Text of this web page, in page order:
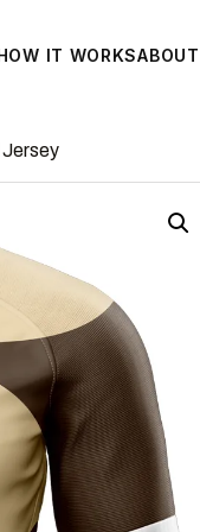
IT WORKSABOUT
Jersey